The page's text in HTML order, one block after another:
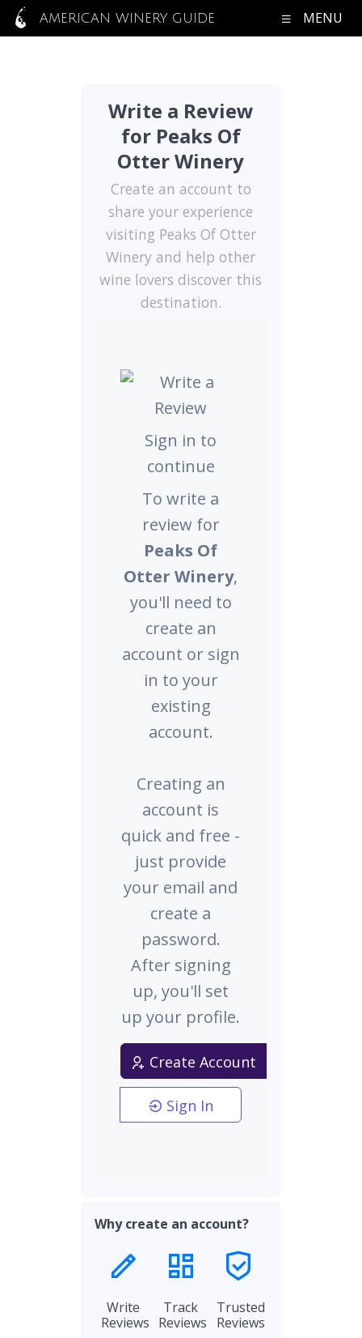
AMERICAN WINERY GUIDE MENU
Write a Review
for Peaks Of
Otter Winery
Create an account to
share your experience
visiting Peaks Of Otter
Winery and help other
wine lovers discover this
destination.
Sign in to
continue
To write a
review for
Peaks Of
Otter Winery,
you'll need to
create an
account or sign
in to your
existing
account.
Creating an
account is
quick and free -
just provide
your email and
create a
password.
After signing
up, you'll set
up your profile.
Create Account
Sign In
Why create an account?
Write
Reviews
Track
Reviews
Trusted
Reviews